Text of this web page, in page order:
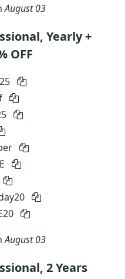
August 03
Yearly +
OFF
August 03
2 Years